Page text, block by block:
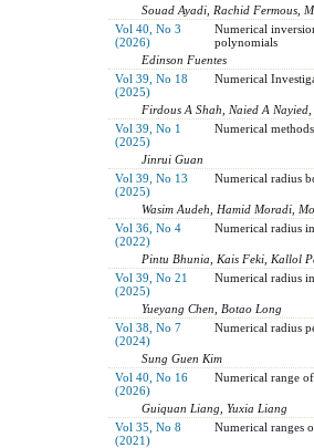
Souad Ayadi, Rachid Fermous,
Vol 40, No 3
(2026)
Numerical
polynomials
Edinson Fuentes
Vol 39, No 18
(2025)
Numerical
Firdous A Shah, Naied A
Vol 39, No 1
(2025)
Numerical
Jinrui Guan
Vol 39, No 13
(2025)
Numerical radius
Wasim Audeh, Hamid Moradi,
Vol 36, No 4
(2022)
Numerical radius
Pintu Bhunia, Kais Feki, Kallol
Vol 39, No 21
(2025)
Numerical radius
Yueyang Chen, Botao Long
Vol 38, No 7
(2024)
Numerical radius
Sung Guen Kim
Vol 40, No 16
(2026)
Numerical range
Guiquan Liang, Yuxia Liang
Vol 35, No 8
(2021)
Numerical ranges